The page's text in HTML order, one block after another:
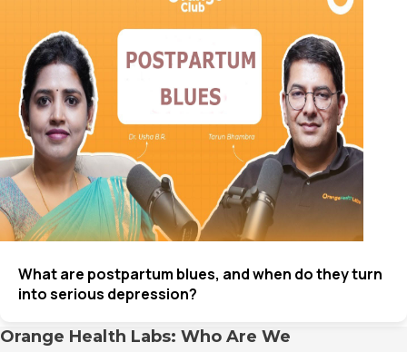
What are postpartum blues, and when do they turn
into serious depression?
Orange Health Labs: Who Are We